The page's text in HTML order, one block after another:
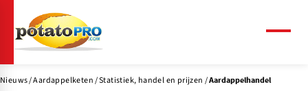
naar
de
inhoud
gaan
Nieuws Aardappelketen Statistiek, handel en prijzen Aardappelhandel